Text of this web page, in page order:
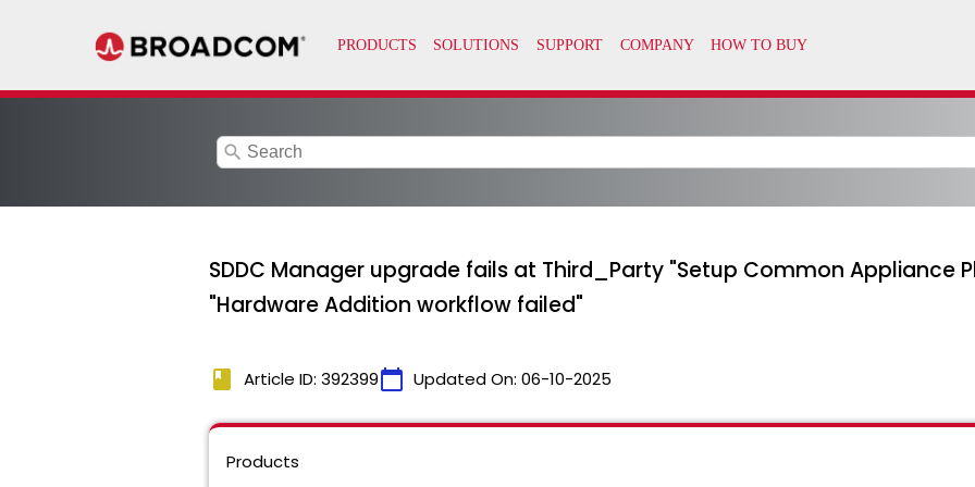
search
SDDC Manager upgrade fails at Third_Party "Setup Common Appliance
"Hardware Addition workflow failed"
book Article ID: 392399calendar_today Updated On: 06-10-2025
Products